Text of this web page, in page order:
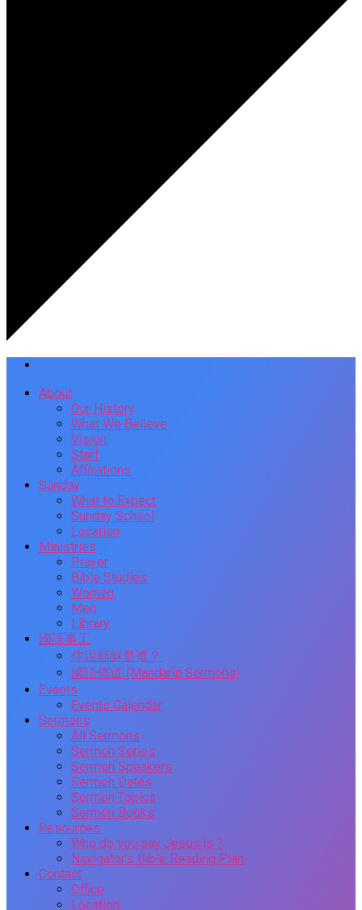
About
Our History
What We Believe
Vision
Staff
Affiliations
Sunday
What to Expect
Sunday School
Location
Ministries
Prayer
Bible Studies
Women
Men
Library
國語事工
你說耶穌是谁？
國語佈道 (Mandarin Sermons)
Events
Events Calendar
Sermons
All Sermons
Sermon Series
Sermon Speakers
Sermon Dates
Sermon Topics
Sermon Books
Resources
Who do you say Jesus is ?
Navigator’s Bible Reading Plan
Contact
Office
Location